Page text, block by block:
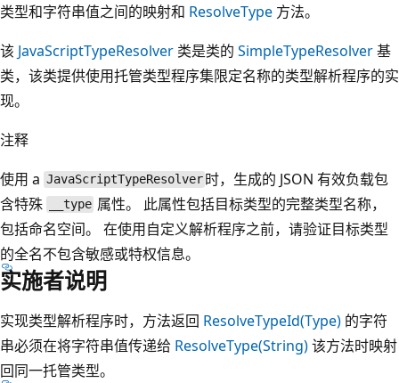
类型和字符串值之间的映射和 ResolveType 方法。
该 JavaScriptTypeResolver 类是类的 SimpleTypeResolver基
类，该类提供使用托管类型程序集限定名称的类型解析程序的实
现。
注释
使用 a JavaScriptTypeResolver 时，生成的 JSON 有效负载包
含特殊
__type 属性。 此属性包括目标类型的完整类型名称，
包括命名空间。 在使用自定义解析程序之前，请验证目标类型
的全名不包含敏感或特权信息。
实施者说明
实现类型解析程序时，方法返回 ResolveTypeId(Type) 的字符
串必须在将字符串值传递给 ResolveType(String)该方法时映射
回同一托管类型。